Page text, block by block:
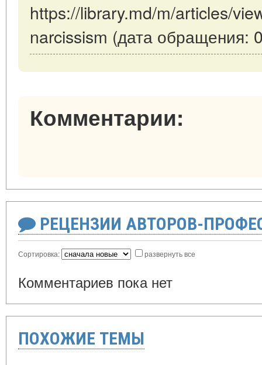
https://library.md/m/articles/
narcissism (дата обращения:
Комментарии:
РЕЦЕНЗИИ АВТОРОВ-
Сортировка: развернуть все
Комментариев пока нет
ПОХОЖИЕ ТЕМЫ